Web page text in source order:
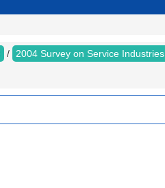
2004 Survey on Service Industries